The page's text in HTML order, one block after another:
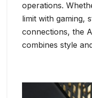
operations.
limit with gaming,
connections, the
combines style